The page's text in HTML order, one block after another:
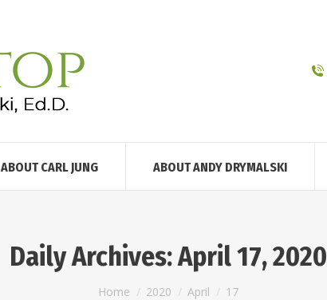
ABOUT CARL JUNG ABOUT ANDY DRYMALSKI
Daily Archives:April 17, 2020
You are here:
Home 2020 April 17